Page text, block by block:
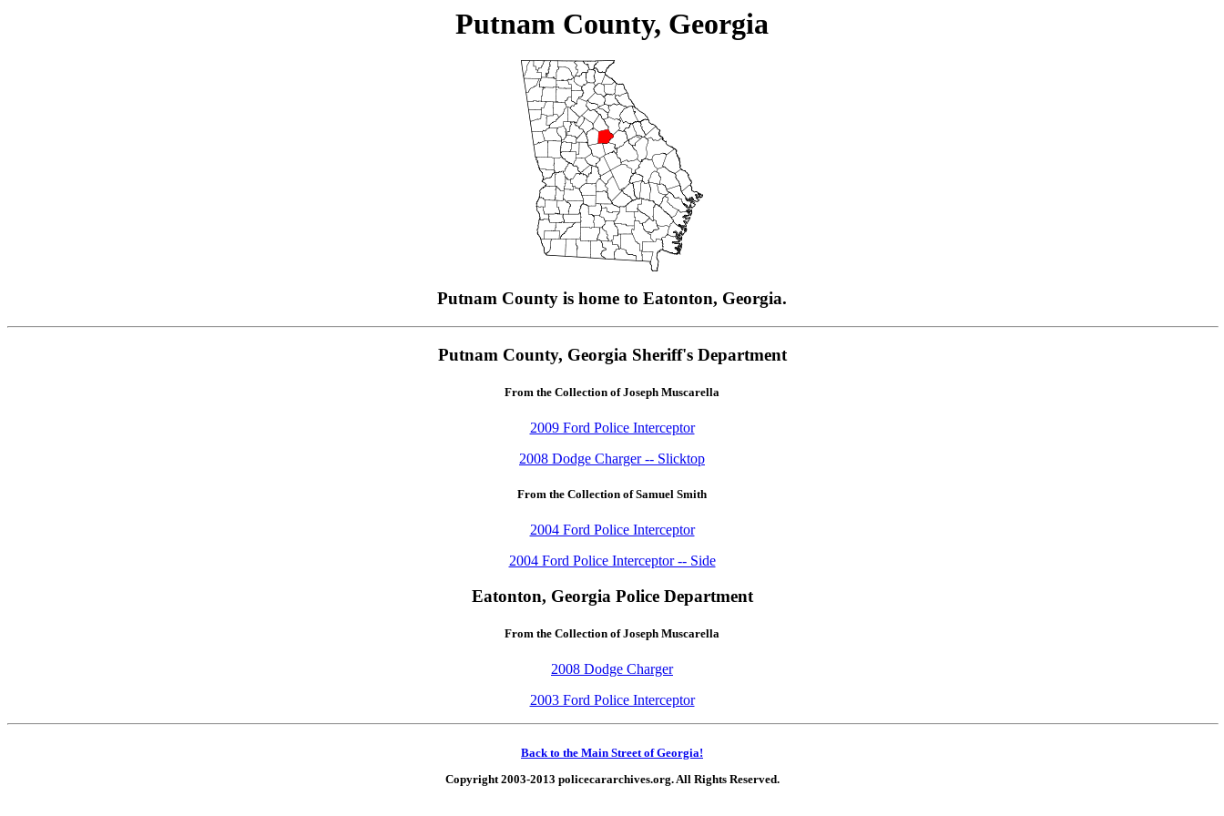
Putnam County, Georgia
Putnam County is home to Eatonton, Georgia.
Putnam County, Georgia Sheriff's Department
From the Collection of Joseph Muscarella
2009 Ford Police Interceptor
2008 Dodge Charger -- Slicktop
From the Collection of Samuel Smith
2004 Ford Police Interceptor
2004 Ford Police Interceptor -- Side
Eatonton, Georgia Police Department
From the Collection of Joseph Muscarella
2008 Dodge Charger
2003 Ford Police Interceptor
Back to the Main Street of Georgia!
Copyright 2003-2013 policecararchives.org. All Rights Reserved.